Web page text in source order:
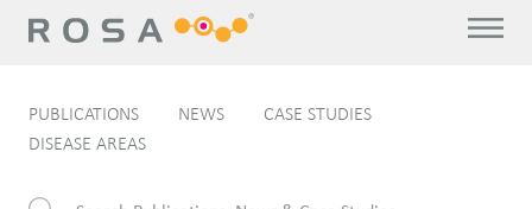
PUBLICATIONS NEWS
CASE STUDIES
DISEASE AREAS